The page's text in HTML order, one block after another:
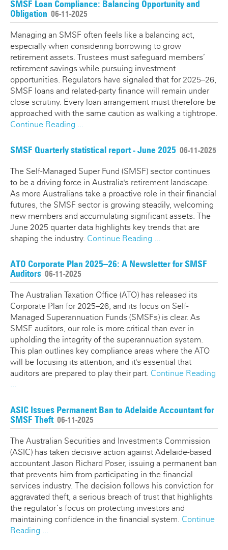
SMSF Loan Compliance: Balancing Opportunity and
Obligation 06-11-2025
Managing an SMSF often feels like a balancing act,
especially when considering borrowing to grow
retirement assets. Trustees must safeguard members’
retirement savings while pursuing investment
opportunities. Regulators have signaled that for 2025–26,
SMSF loans and related-party finance will remain under
close scrutiny. Every loan arrangement must therefore be
approached with the same caution as walking a tightrope.
Continue Reading ...
SMSF Quarterly statistical report - June 2025 06-11-2025
The Self-Managed Super Fund (SMSF) sector continues
to be a driving force in Australia's retirement landscape.
As more Australians take a proactive role in their financial
futures, the SMSF sector is growing steadily, welcoming
new members and accumulating significant assets. The
June 2025 quarter data highlights key trends that are
shaping the industry. Continue Reading ...
ATO Corporate Plan 2025–26: A Newsletter for SMSF
Auditors 06-11-2025
The Australian Taxation Office (ATO) has released its
Corporate Plan for 2025–26, and its focus on Self-
Managed Superannuation Funds (SMSFs) is clear. As
SMSF auditors, our role is more critical than ever in
upholding the integrity of the superannuation system.
This plan outlines key compliance areas where the ATO
will be focusing its attention, and it's essential that
auditors are prepared to play their part. Continue Reading
ASIC Issues Permanent Ban to Adelaide Accountant for
SMSF Theft 06-11-2025
The Australian Securities and Investments Commission
(ASIC) has taken decisive action against Adelaide-based
accountant Jason Richard Poser, issuing a permanent ban
that prevents him from participating in the financial
services industry. The decision follows his conviction for
aggravated theft, a serious breach of trust that highlights
the regulator’s focus on protecting investors and
maintaining confidence in the financial system. Continue
Reading ...